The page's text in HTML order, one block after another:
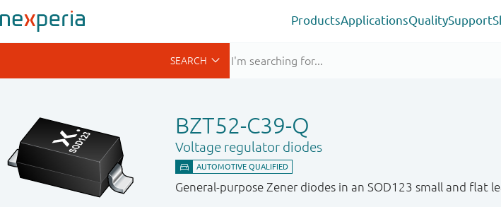
ProductsApplicationsQualitySupport
BZT52-C39-Q
Voltage regulator diodes
General-purpose Zener diodes in an SOD123 small and flat